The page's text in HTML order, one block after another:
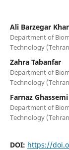
Ali Barzegar
Department of
Technology
Zahra Tabanfar
Department of
Technology
Farnaz Ghassemi
Department of
Technology
DOI: https://